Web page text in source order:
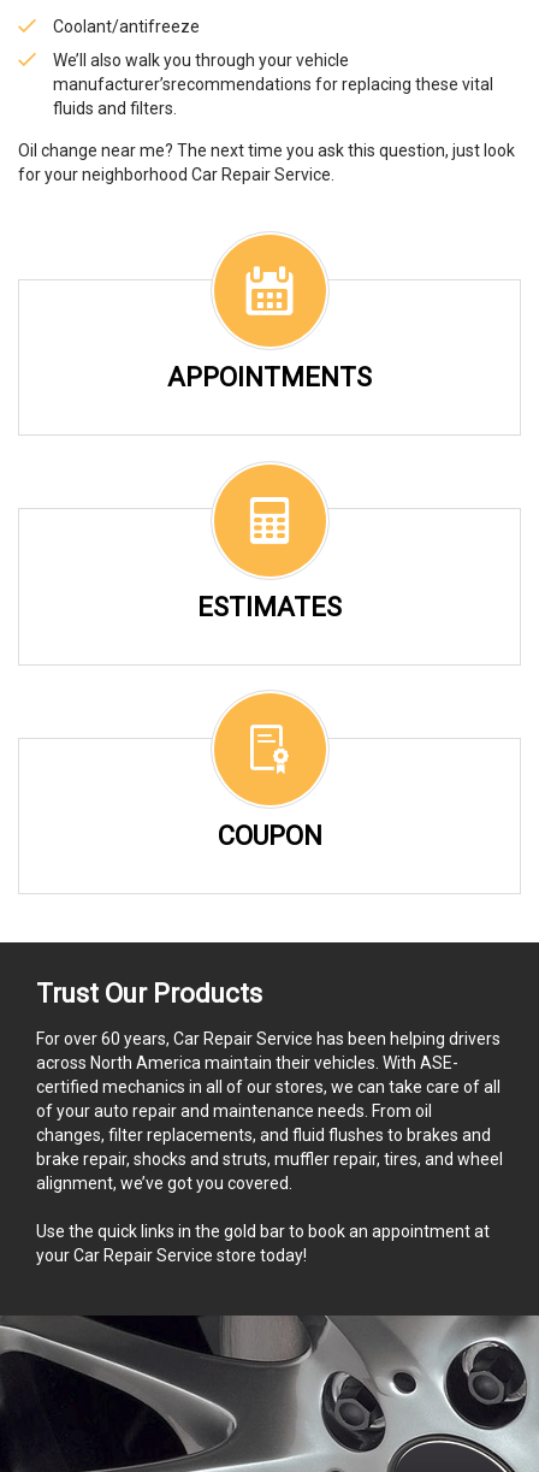
Coolant/antifreeze
We’ll also walk you through your vehicle
manufacturer’srecommendations for replacing these vital
fluids and filters.
Oil change near me? The next time you ask this question, just look
for your neighborhood Car Repair Service.
APPOINTMENTS
ESTIMATES
COUPON
Trust Our Products
For over 60 years, Car Repair Service has been helping drivers
across North America maintain their vehicles. With ASE-
certified mechanics in all of our stores, we can take care of all
of your auto repair and maintenance needs. From oil
changes, filter replacements, and fluid flushes to brakes and
brake repair, shocks and struts, muffler repair, tires, and wheel
alignment, we’ve got you covered.
Use the quick links in the gold bar to book an appointment at
your Car Repair Service store today!